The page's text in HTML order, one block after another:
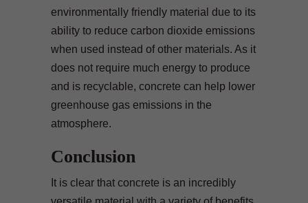
environmentally friendly material due to its
ability to reduce carbon dioxide emissions
when used instead of other materials. As it
does not require much energy to produce
and is recyclable, concrete can help lower
greenhouse gas emissions in the
atmosphere.
Conclusion
It is clear that concrete is an incredibly